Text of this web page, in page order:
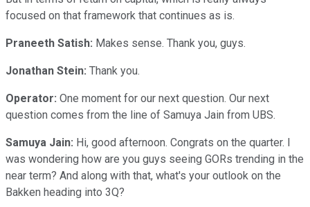
focused on that framework that continues as is.
Praneeth Satish: Makes sense. Thank you, guys.
Jonathan Stein: Thank you.
Operator: One moment for our next question. Our next
question comes from the line of Samuya Jain from UBS.
Samuya Jain: Hi, good afternoon. Congrats on the quarter. I
was wondering how are you guys seeing GORs trending in the
near term? And along with that, what's your outlook on the
Bakken heading into 3Q?